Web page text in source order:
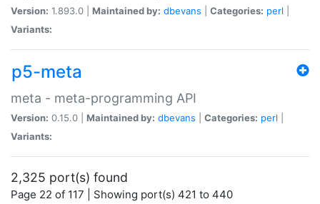
Version: 1.893.0 | Maintained by: dbevans Categories: perl
Variants:
p5-meta
meta - meta-programming API
Version: 0.15.0 | Maintained by: dbevans Categories: perl
Variants:
2,325 port(s) found
Page 22 of 117 | Showing port(s) 421 to 440